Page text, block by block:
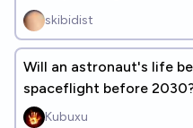
skibidist
Will an astronaut's life
spaceflight before
Kubuxu